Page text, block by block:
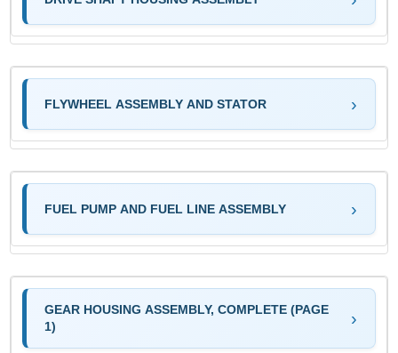
FLYWHEEL ASSEMBLY AND STATOR
FUEL PUMP AND FUEL LINE ASSEMBLY
GEAR HOUSING ASSEMBLY, COMPLETE (PAGE
1)